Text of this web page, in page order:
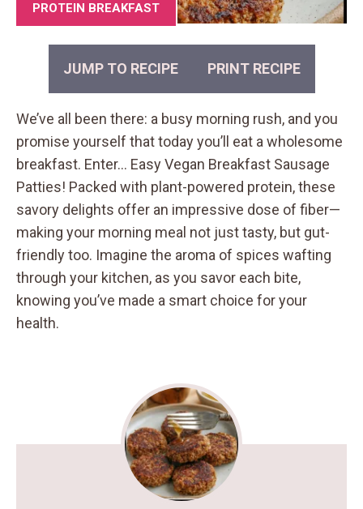
PROTEIN BREAKFAST
JUMP TO RECIPE PRINT RECIPE
We’ve all been there: a busy morning rush, and you
promise yourself that today you’ll eat a wholesome
breakfast. Enter… Easy Vegan Breakfast Sausage
Patties! Packed with plant-powered protein, these
savory delights offer an impressive dose of fiber—
making your morning meal not just tasty, but gut-
friendly too. Imagine the aroma of spices wafting
through your kitchen, as you savor each bite,
knowing you’ve made a smart choice for your
health.